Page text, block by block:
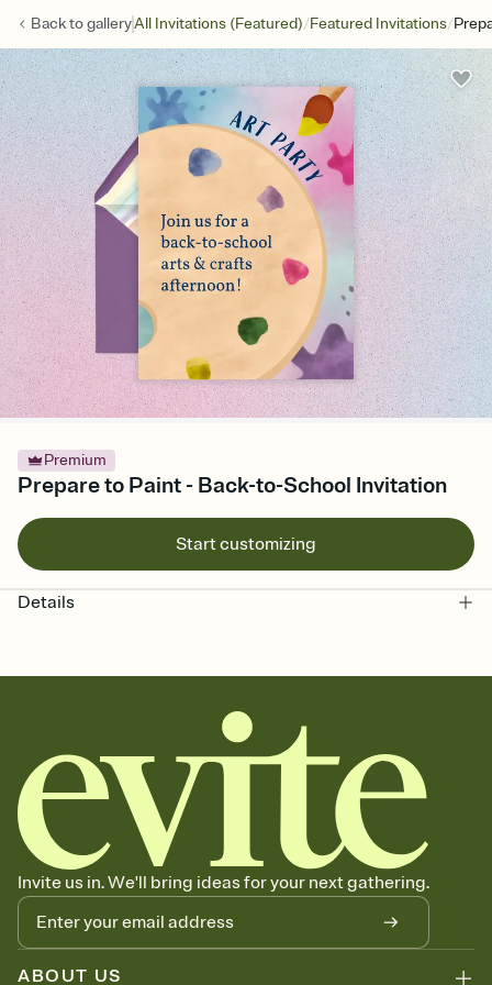
Back togalleryAll Invitations (Featured)/Featured Invitations/
Premium
Prepare to Paint - Back-to-School Invitation
Start customizing
Details
Invite us in. We'll bring ideas for your next gathering.
ABOUT US